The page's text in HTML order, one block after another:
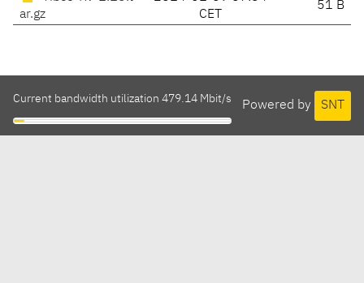
ar.gz
CET
51 B
Powered by SNT
Current bandwidth utilization 479.14 Mbit/s